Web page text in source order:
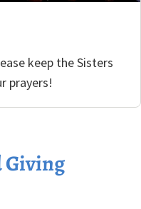
keep the Sisters
prayers!
Giving